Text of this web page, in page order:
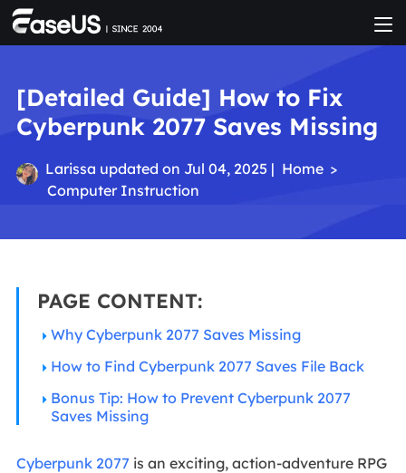
[Detailed Guide] How to Fix
Cyberpunk 2077 Saves Missing
Larissa updated on Jul 04, 2025 | Home >
Computer Instruction
PAGE CONTENT:
Why Cyberpunk 2077 Saves Missing
How to Find Cyberpunk 2077 Saves File Back
Bonus Tip: How to Prevent Cyberpunk 2077
Saves Missing
Cyberpunk 2077 is an exciting, action-adventure RPG